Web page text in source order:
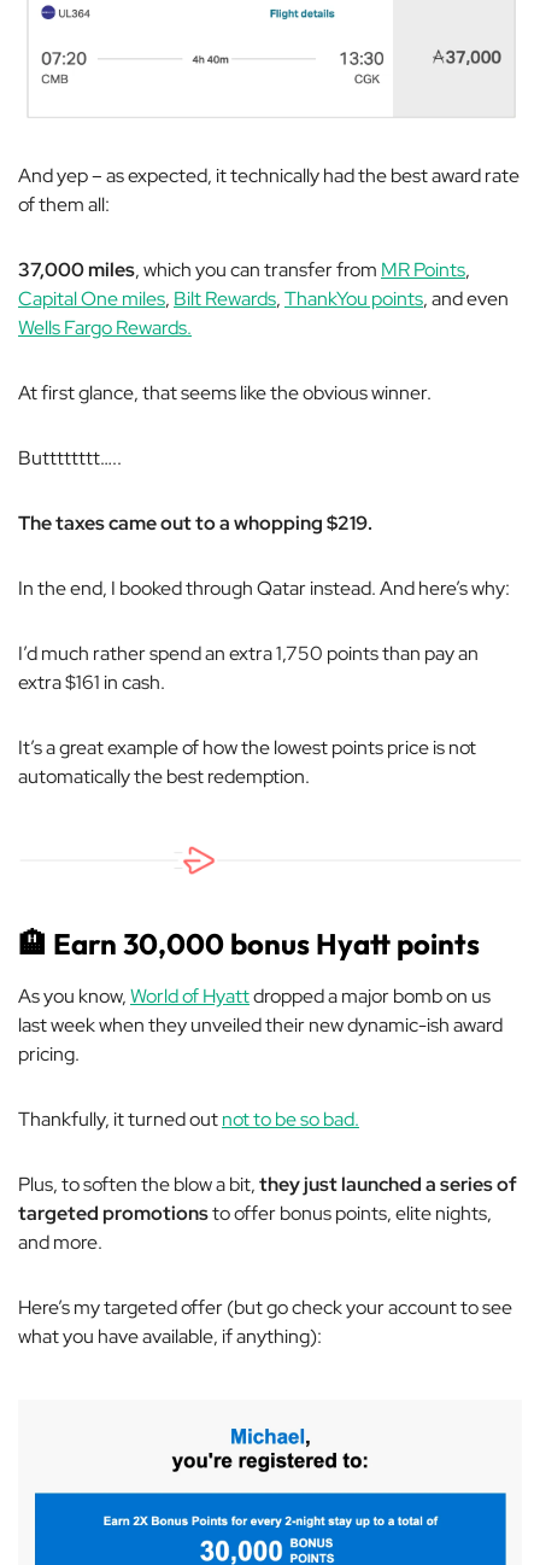
And yep – as expected, it technically had the best award rate
of them all:
37,000 miles, which you can transfer from MR Points,
Capital One miles, Bilt Rewards,ThankYou points, and even
Wells Fargo Rewards.
At first glance, that seems like the obvious winner.
Butttttttt…..
The taxes came out to a whopping $219.
In the end, I booked through Qatar instead. And here’s why:
I’d much rather spend an extra 1,750 points than pay an
extra $161 in cash.
It’s a great example of how the lowest points price is not
automatically the best redemption.
🏨 Earn 30,000 bonus Hyatt points
As you know,World of Hyattdropped a major bomb on us
last week when they unveiled their new dynamic-ish award
pricing.
Thankfully, it turned outnot to be so bad.
Plus, to soften the blow a bit,they just launched a series of
targeted promotionsto offer bonus points, elite nights,
and more.
Here’s my targeted offer (but go check your account to see
what you have available, if anything):